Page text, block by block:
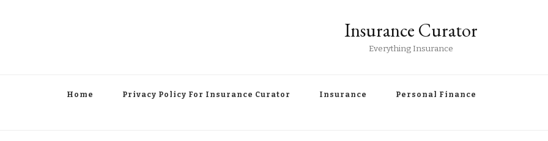
Insurance Curator
Everything Insurance
Home Privacy Policy For Insurance Curator Insurance Personal Finance